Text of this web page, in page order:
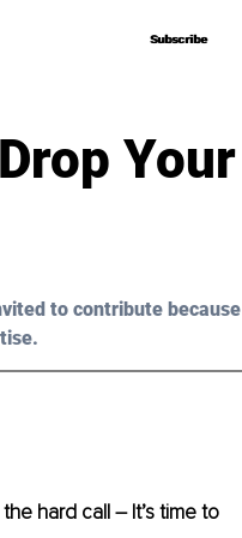
Subscribe
Subscribe
Your
to contribute because
hard call – It’s time to